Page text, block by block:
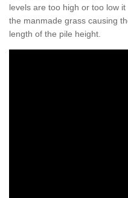
levels are too high or too low
the manmade grass causing
length of the pile height.